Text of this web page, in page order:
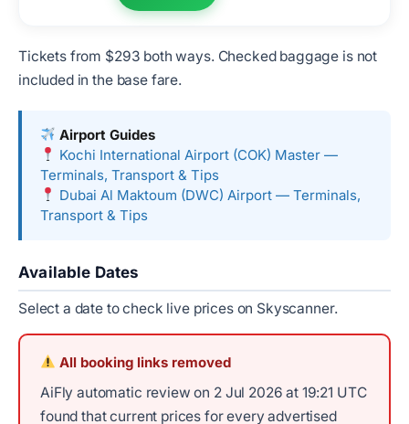
Tickets from $293 both ways. Checked baggage is not
included in the base fare.
Airport Guides
Kochi International Airport (COK) Master —
Terminals, Transport & Tips
Dubai Al Maktoum (DWC) Airport — Terminals,
Transport & Tips
Available Dates
Select a date to check live prices on Skyscanner.
All booking links removed
AiFly automatic review on 2 Jul 2026 at 19:21 UTC
found that current prices for every advertised